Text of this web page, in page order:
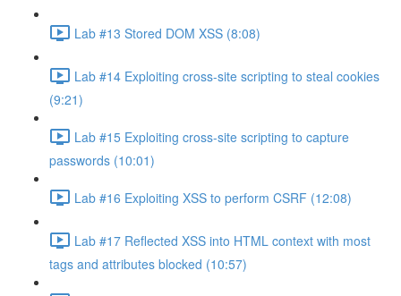
Lab #13 Stored DOM XSS (8:08)
Lab #14 Exploiting cross-site scripting to steal cookies
(9:21)
Lab #15 Exploiting cross-site scripting to capture
passwords (10:01)
Lab #16 Exploiting XSS to perform CSRF (12:08)
Lab #17 Reflected XSS into HTML context with most
tags and attributes blocked (10:57)